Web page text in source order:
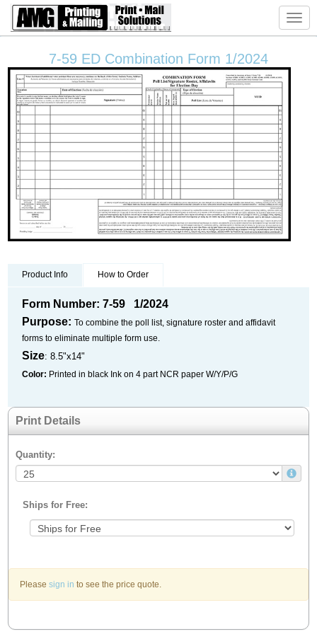
7-59 ED Combination Form 1/2024
Product Info How to Order
Form Number: 7-59 1/2024
Purpose: To combine the poll list, signature roster and affidavit
forms to eliminate multiple form use.
Size: 8.5"x14"
Color: Printed in black Ink on 4 part NCR paper W/Y/P/G
Print Details
Quantity:
Ships for Free:
Please sign in to see the price quote.